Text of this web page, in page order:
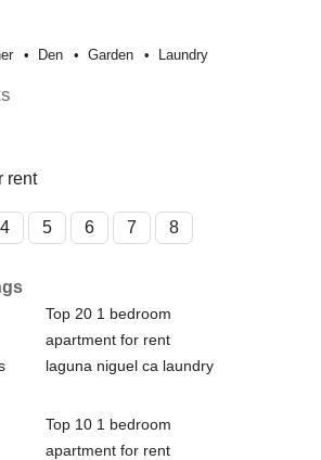
Den Garden Laundry
rent
4 5 6 7 8
Top 20 1 bedroom
apartment for rent
laguna niguel ca laundry
Top 10 1 bedroom
apartment for rent